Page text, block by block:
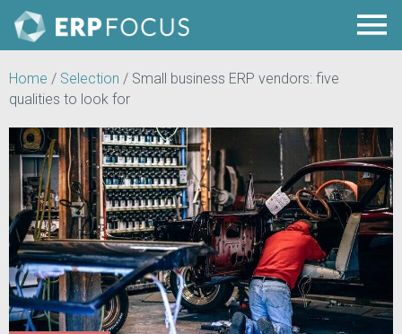
Home / Selection / Small business ERP vendors: five
qualities to look for